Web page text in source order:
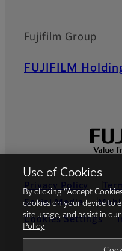
Fujifilm Group
FUJIFILM
Privacy Policy
Social Media
Cookies Settings
Use of Cookies
By clicking “Accept
cookies on your device to
site usage, and assist in
Policy